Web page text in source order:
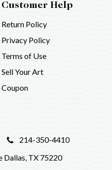
Customer Help
Return Policy
Privacy Policy
Terms of Use
Sell Your Art
Coupon
214-350-4410
Dallas, TX 75220